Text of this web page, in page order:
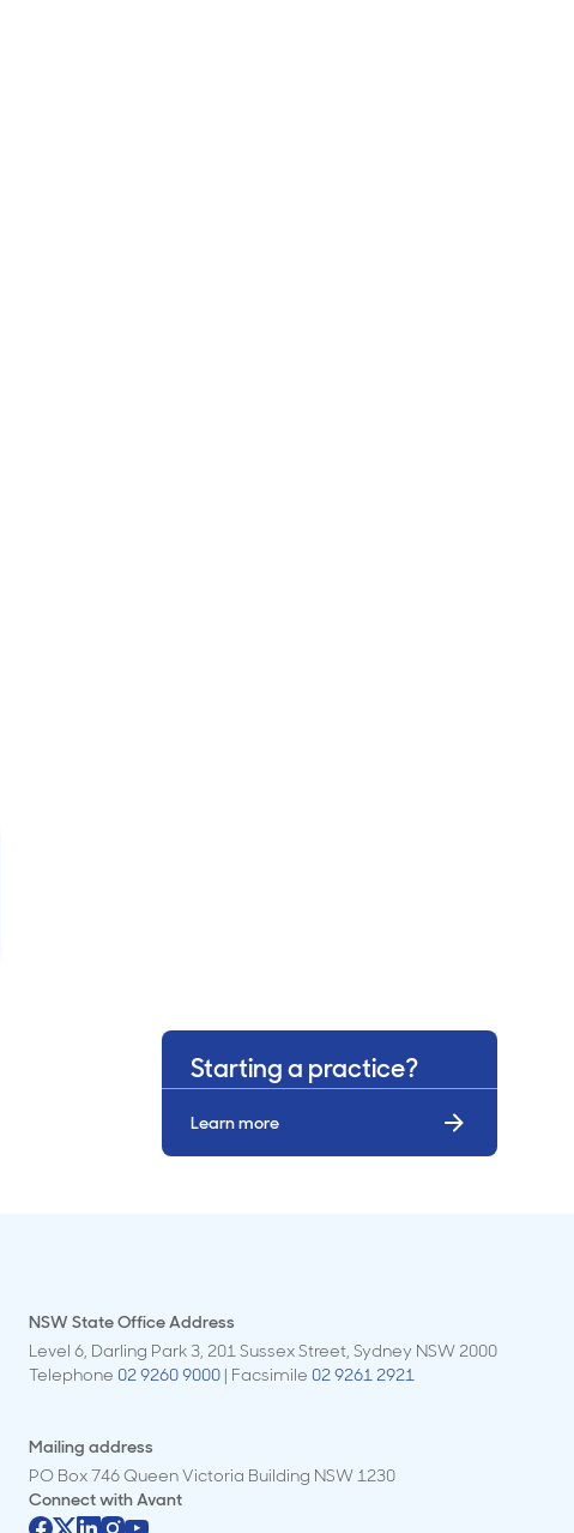
Starting a practice?
Learn more
NSW State Office Address
Level 6, Darling Park 3, 201 Sussex Street, Sydney NSW 2000
Telephone 02 9260 9000 | Facsimile 02 9261 2921
Mailing address
PO Box 746 Queen Victoria Building NSW 1230
Connect withAvant